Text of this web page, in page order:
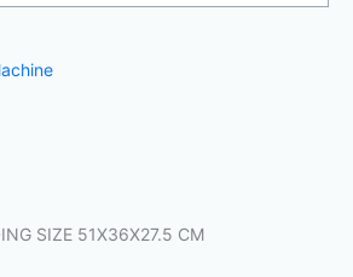
SIZE 51X36X27.5 CM